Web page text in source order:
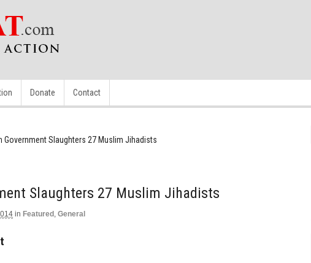
Donate Contact
Government Slaughters 27 Muslim Jihadists
Slaughters 27 Muslim Jihadists
in Featured , General